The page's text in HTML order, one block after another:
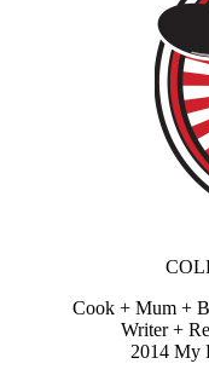
Cook + Mum +
Writer +
2014 My